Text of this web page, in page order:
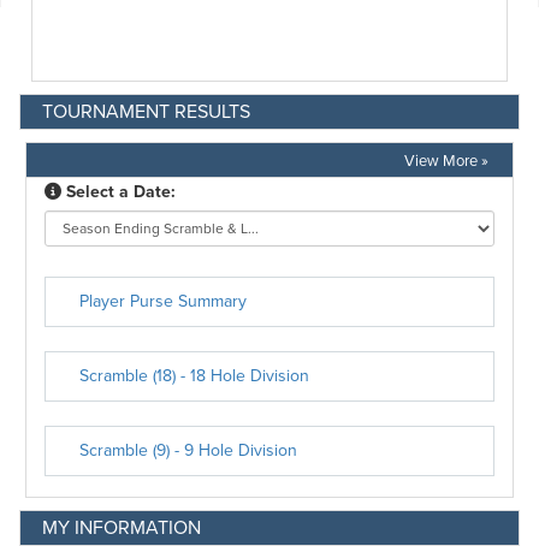
TOURNAMENT RESULTS
View More »
MY INFORMATION